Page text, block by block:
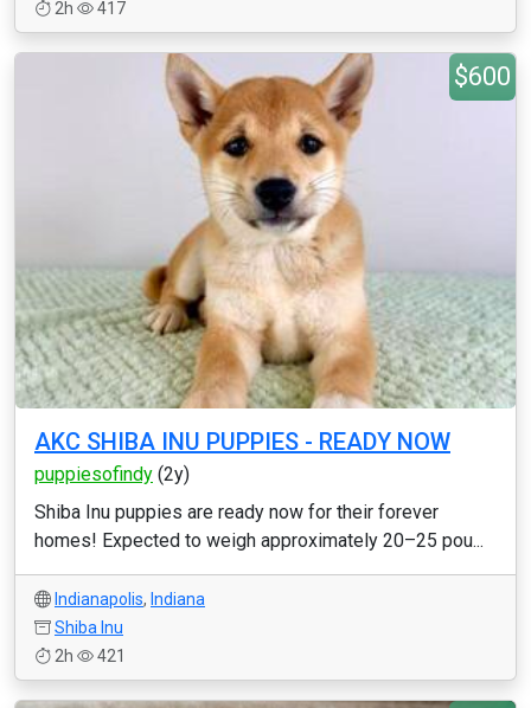
2h
417
$600
AKC SHIBA INU PUPPIES - READY NOW
puppiesofindy (2y)
Shiba Inu puppies are ready now for their forever
homes! Expected to weigh approximately 20–25 pou...
Indianapolis, Indiana
Shiba Inu
2h
421